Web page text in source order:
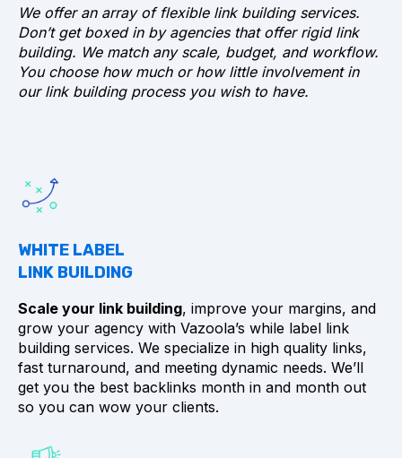
We offer an array of flexible link building services.
Don’t get boxed in by agencies that offer rigid link
building. We match any scale, budget, and workflow.
You choose how much or how little involvement in
our link building process you wish to have.
WHITE LABEL
LINK BUILDING
Scale your link building, improve your margins, and
grow your agency with Vazoola’s while label link
building services. We specialize in high quality links,
fast turnaround, and meeting dynamic needs. We’ll
get you the best backlinks month in and month out
so you can wow your clients.